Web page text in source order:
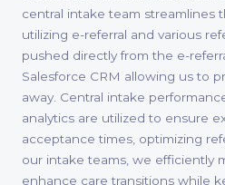
central intake team streamlines
utilizing e-referral and various
pushed directly from the e-
Salesforce CRM allowing us to
away. Central intake
analytics are utilized to ensure
acceptance times, optimizing
our intake teams, we efficiently
enhance care transitions while